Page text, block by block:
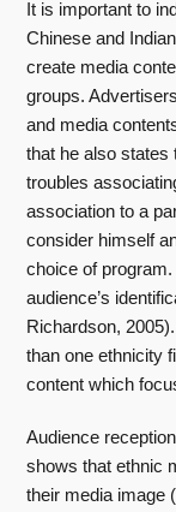
It is important to
Chinese and
create media
groups.
and media
that he also states
troubles
association to a
consider himself
choice of
audience’s
Richardson,
than one ethnicity
content which
Audience
shows that ethnic
their media image